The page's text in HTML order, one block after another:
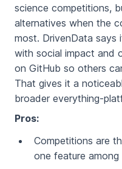
science competitions,
alternatives when the
most. DrivenData says
with social impact and
on GitHub so others
That gives it a
broader everything-
Pros:
Competitions are
one feature among